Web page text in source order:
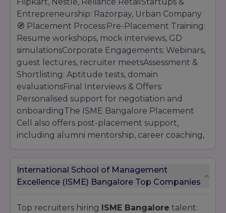
Entrepreneurship: Razorpay, Urban Company
🧭 Placement Process:Pre-Placement Training:
Resume workshops, mock interviews, GD
simulationsCorporate Engagements: Webinars,
guest lectures, recruiter meetsAssessment &
Shortlisting: Aptitude tests, domain
evaluationsFinal Interviews & Offers:
Personalised support for negotiation and
onboardingThe ISME Bangalore Placement
Cell also offers post-placement support,
including alumni mentorship, career coaching,
International School of Management
Excellence (ISME) Bangalore Top Companies
Top recruiters hiring ISME Bangalore talent: